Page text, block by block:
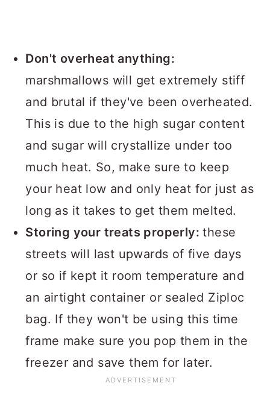
Don't overheat anything:
marshmallows will get extremely stiff
and brutal if they've been overheated.
This is due to the high sugar content
and sugar will crystallize under too
much heat. So, make sure to keep
your heat low and only heat for just as
long as it takes to get them melted.
Storing your treats properly:these
streets will last upwards of five days
or so if kept it room temperature and
an airtight container or sealed Ziploc
bag. If they won't be using this time
frame make sure you pop them in the
freezer and save them for later.